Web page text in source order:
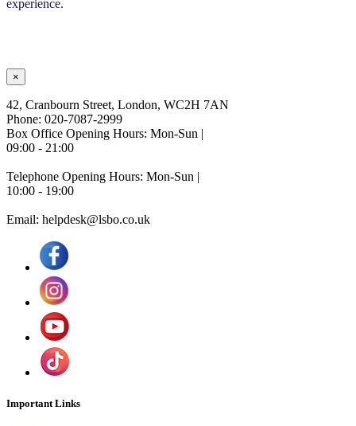
experience.
×
42, Cranbourn Street, London, WC2H 7AN
Phone: 020-7087-2999
Box Office Opening Hours: Mon-Sun |
09:00 - 21:00
Telephone Opening Hours: Mon-Sun |
10:00 - 19:00
Email: helpdesk@lsbo.co.uk
Important Links